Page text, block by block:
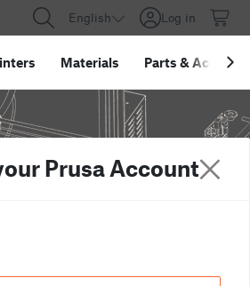
English Log in
Materials Parts &
Prusa Account